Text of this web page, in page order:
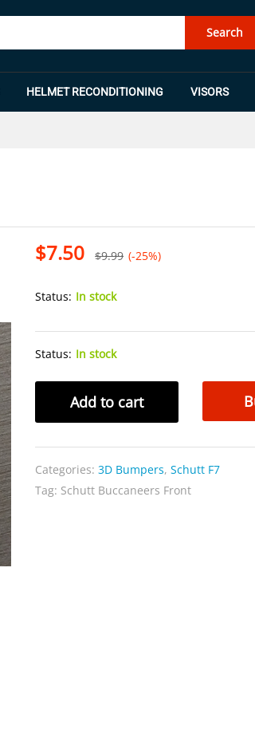
Search
HELMET RECONDITIONING VISORS
$7.50 $9.99 (-25%)
Status: In stock
Status: In stock
Buccaneers
quantity
Add to cart
Categories:3D Bumpers,Schutt F7
Tag: Schutt Buccaneers Front